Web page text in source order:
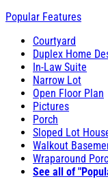
Popular Features
Courtyard
Duplex Home
In-Law Suite
Narrow Lot
Open Floor Plan
Pictures
Porch
Sloped Lot
Walkout
Wraparound
See all of